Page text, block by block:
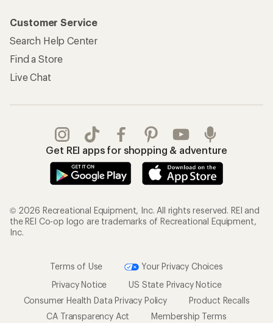
Customer Service
Search Help Center
Find a Store
Live Chat
Get REI apps for shopping & adventure
© 2026 Recreational Equipment, Inc. All rights reserved. REI and
the REI Co-op logo are trademarks of Recreational Equipment,
Inc.
Terms of Use
Your Privacy Choices
Privacy Notice
US State Privacy Notice
Consumer Health Data Privacy Policy
Product Recalls
CA Transparency Act
Membership Terms